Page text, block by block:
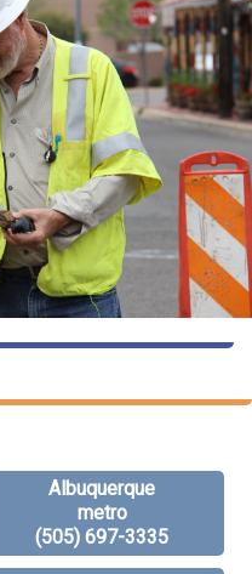
Albuquerque
metro
(505) 697-3335